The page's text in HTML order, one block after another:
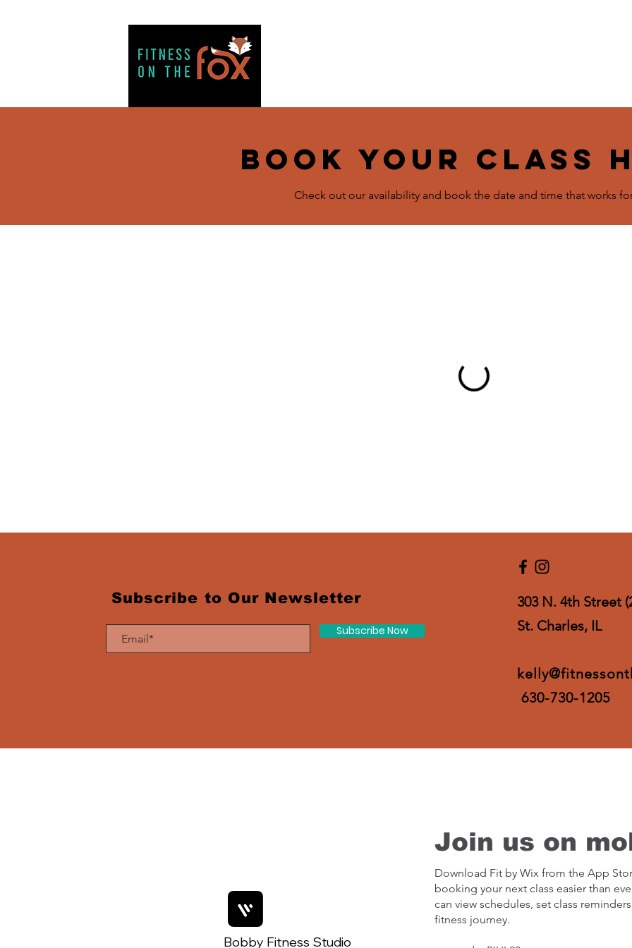
Book your class
Check out our availability and book the date and time that works
Subscribe to Our Newsletter
Subscribe Now
303 N. 4th Street
St. Charles, IL
630-730-1205
Bobby Fitness Studio
Join us on
Download Fit by Wix from the App
booking your next class easier than
can view schedules, set class
fitness journey.